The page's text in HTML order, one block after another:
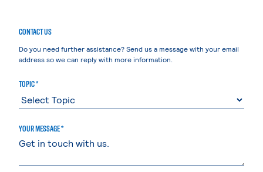
CONTACT US
Do you need further assistance? Send us a message with your email
address so we can reply with more information.
TOPIC *
YOUR MESSAGE *